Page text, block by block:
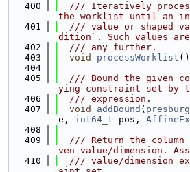
  400
/// Iteratively
the worklist until an
  401
/// value or shaped
dition`. Such values are
  402
  /// any further.
  403
void processWorklist
  404
  405
/// Bound the given
ying constraint set by
  406
  /// expression.
  407
void addBound (
e, int64_t pos,
  408
  409
/// Return the column
ven value/dimension.
  410
/// value/dimension